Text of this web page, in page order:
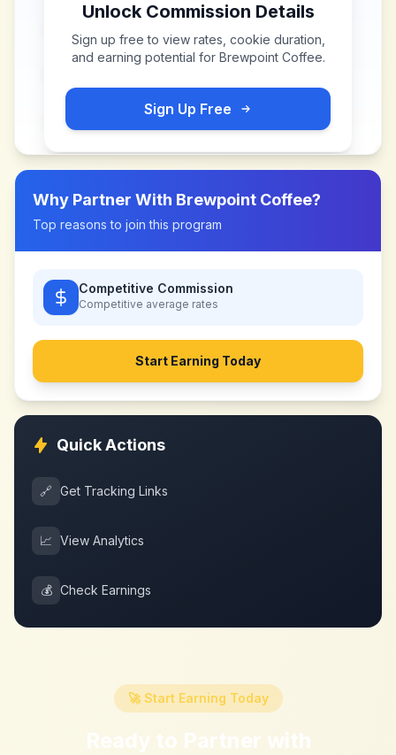
Unlock Commission Details
Sign up free to view rates, cookie duration,
and earning potential for Brewpoint Coffee.
Sign Up Free
Why Partner With Brewpoint Coffee?
Top reasons to join this program
Competitive Commission
Competitive average rates
Start Earning Today
Quick Actions
🔗 Get Tracking Links
📈 View Analytics
💰 Check Earnings
🚀 Start Earning Today
Ready to Partner with